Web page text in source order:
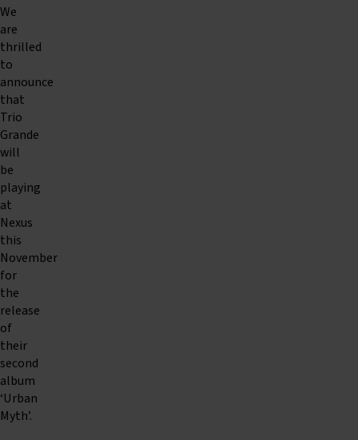
We
are
thrilled
to
announce
that
Trio
Grande
will
be
playing
at
Nexus
this
November
for
the
release
of
their
second
album
‘Urban
Myth’.